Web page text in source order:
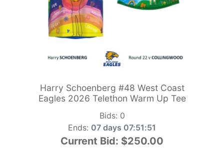
Harry Schoenberg #48 West Coast
Eagles 2026 Telethon Warm Up Tee
Bids: 0
Ends: 07 days 07:51:49
Current Bid: $250.00